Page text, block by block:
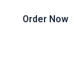
Order Now